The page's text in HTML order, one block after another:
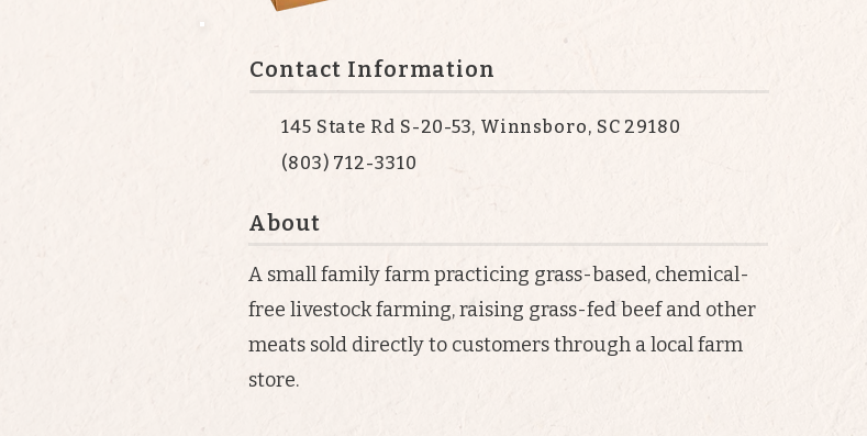
Contact Information
145 State Rd S-20-53, Winnsboro, SC 29180
(803) 712-3310
About
A small family farm practicing grass-based, chemical-
free livestock farming, raising grass-fed beef and other
meats sold directly to customers through a local farm
store.